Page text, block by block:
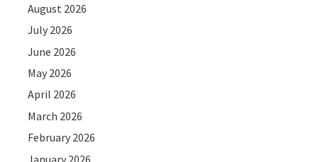
August 2026
July 2026
June 2026
May 2026
April 2026
March 2026
February 2026
January 2026